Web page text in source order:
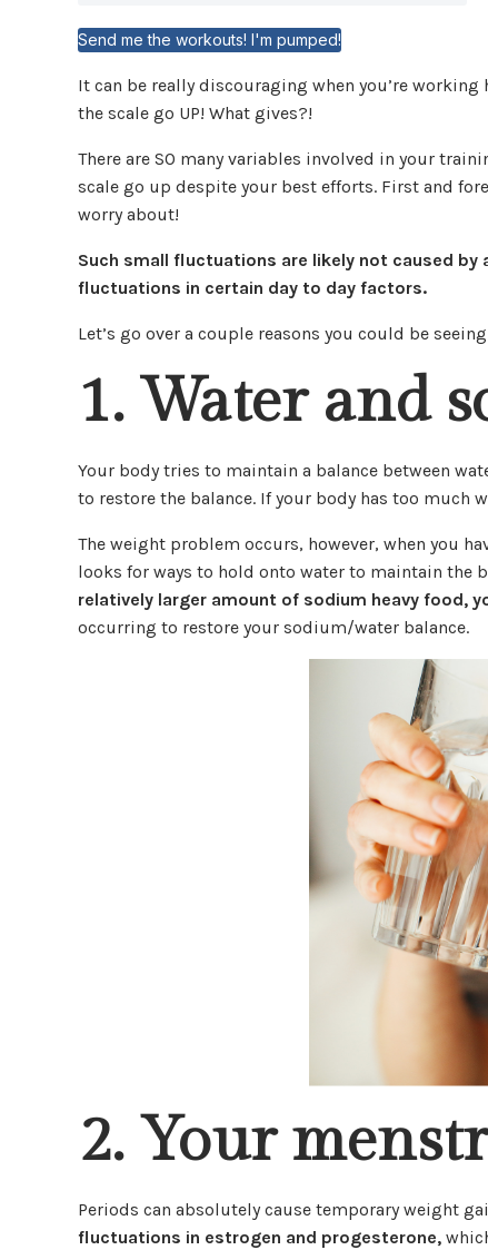
Send me the workouts! I'm pumped!
It can be really discouraging when you’re
the scale go UP! What gives?!
There are SO many variables involved in your
scale go up despite your best efforts. First and
worry about!
Such small fluctuations are likely not caused
fluctuations in certain day to day factors.
Let’s go over a couple reasons you could be
1. Water and
Your body tries to maintain a balance between
to restore the balance. If your body has too
The weight problem occurs, however, when you
looks for ways to hold onto water to maintain the
relatively larger amount of sodium heavy food,
occurring to restore your sodium/water balance.
2. Your
Periods can absolutely cause temporary weight
fluctuations in estrogen and progesterone,